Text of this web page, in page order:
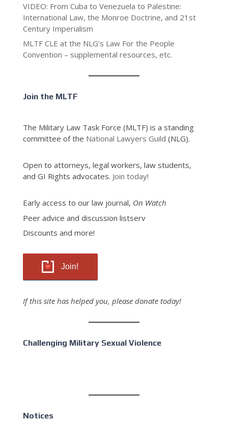
VIDEO: From Cuba to Venezuela to Palestine:
International Law, the Monroe Doctrine, and 21st
Century Imperialism
MLTF CLE at the NLG’s Law For the People
Convention – supplemental resources, etc.
Join the MLTF
The Military Law Task Force (MLTF) is a standing
committee of the National Lawyers Guild (NLG).
Open to attorneys, legal workers, law students,
and GI Rights advocates. Join today!
Early access to our law journal, On Watch
Peer advice and discussion listserv
Discounts and more!
Join!
If this site has helped you, please donate today!
Challenging Military Sexual Violence
Notices